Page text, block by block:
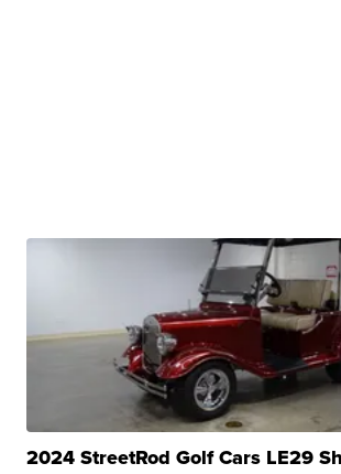
2024 StreetRod Golf Cars LE29